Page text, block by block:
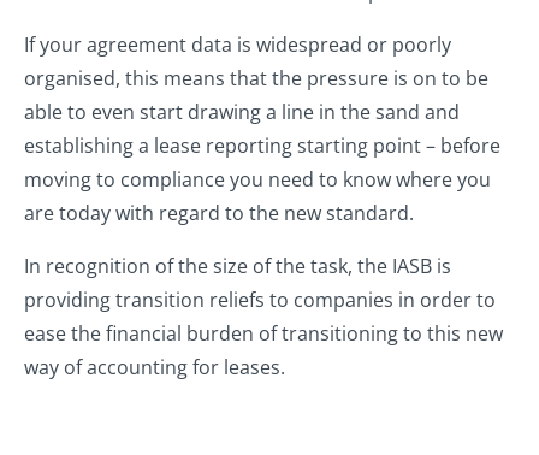
If your agreement data is widespread or poorly
organised, this means that the pressure is on to be
able to even start drawing a line in the sand and
establishing a lease reporting starting point – before
moving to compliance you need to know where you
are today with regard to the new standard.
In recognition of the size of the task, the IASB is
providing transition reliefs to companies in order to
ease the financial burden of transitioning to this new
way of accounting for leases.